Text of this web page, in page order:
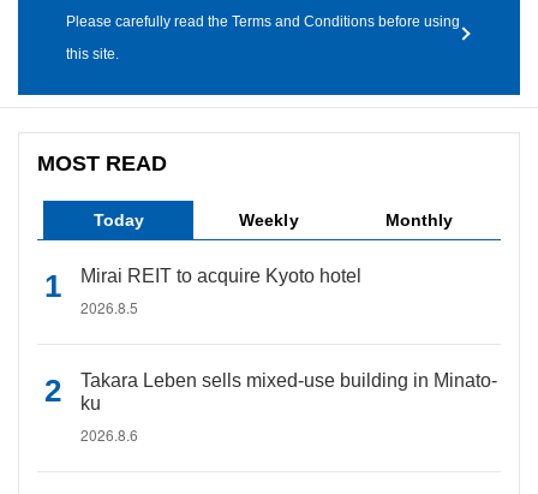
Please carefully read the Terms and Conditions before using
this site.
MOST READ
Today Weekly Monthly
Mirai REIT to acquire Kyoto hotel
2026.8.5
Takara Leben sells mixed-use building in Minato-
ku
2026.8.6